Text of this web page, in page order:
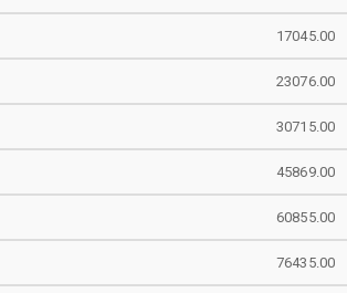
17045.00
23076.00
30715.00
45869.00
60855.00
76435.00